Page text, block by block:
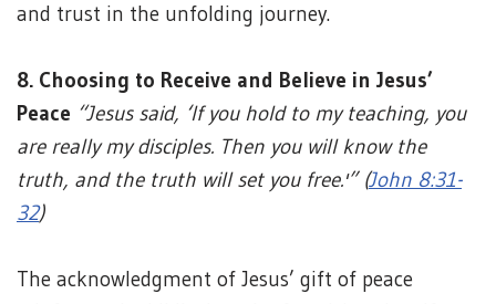
and trust in the unfolding journey.
8. Choosing to Receive and Believe in Jesus’
Peace “Jesus said, ‘If you hold to my teaching, you
are really my disciples. Then you will know the
truth, and the truth will set you free.'” (John 8:31-
32)
The acknowledgment of Jesus’ gift of peace